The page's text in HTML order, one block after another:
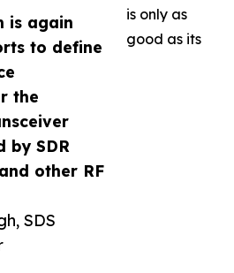
is again
to define
the
by SDR
other RF
SDS
is only as
good as its